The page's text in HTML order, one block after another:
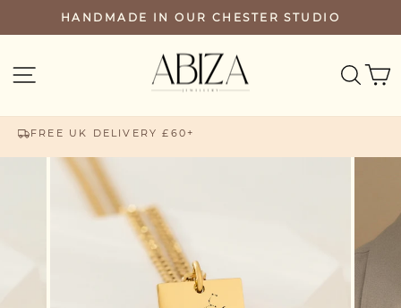
to
HANDMADE IN OUR CHESTER STUDIO
SITE NAVIGATION
FREE UK DELIVERY £60+